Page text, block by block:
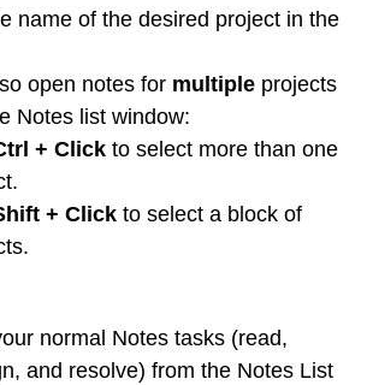
name of the desired project in the
open notes for multiple projects
Notes list window:
+ Click to select more than one
+ Click to select a block of
normal Notes tasks (read,
and resolve) from the Notes List